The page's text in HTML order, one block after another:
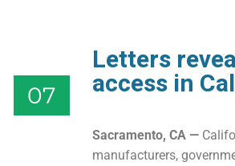
07
Letters
access in
Sacramento, CA—
manufacturers,